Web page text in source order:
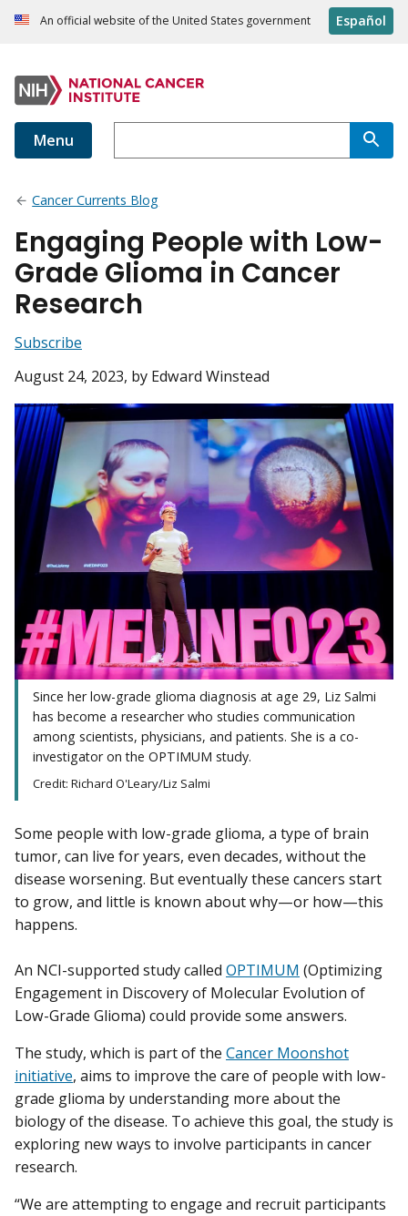
An official website of the United States government Español
Menu
Cancer Currents Blog
Engaging People with Low-
Grade Glioma in Cancer
Research
Subscribe
August 24, 2023, by Edward Winstead
Since her low-grade glioma diagnosis at age 29, Liz Salmi
has become a researcher who studies communication
among scientists, physicians, and patients. She is a co-
investigator on the OPTIMUM study.
Credit: Richard O'Leary/Liz Salmi
Some people with low-grade glioma, a type of brain
tumor, can live for years, even decades, without the
disease worsening. But eventually these cancers start
to grow, and little is known about why—or how—this
happens.
An NCI-supported study called OPTIMUM (Optimizing
Engagement in Discovery of Molecular Evolution of
Low-Grade Glioma) could provide some answers.
The study, which is part of the Cancer Moonshot
initiative, aims to improve the care of people with low-
grade glioma by understanding more about the
biology of the disease. To achieve this goal, the study is
exploring new ways to involve participants in cancer
research.
“We are attempting to engage and recruit participants